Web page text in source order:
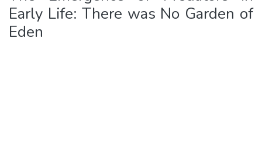
Early Life: There was No Garden of
Eden